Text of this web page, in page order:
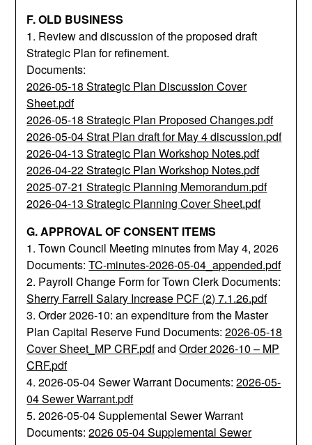
F. OLD BUSINESS
1. Review and discussion of the proposed draft
Strategic Plan for refinement.
Documents:
2026-05-18 Strategic Plan Discussion Cover
Sheet.pdf
2026-05-18 Strategic Plan Proposed Changes.pdf
2026-05-04 Strat Plan draft for May 4 discussion.pdf
2026-04-13 Strategic Plan Workshop Notes.pdf
2026-04-22 Strategic Plan Workshop Notes.pdf
2025-07-21 Strategic Planning Memorandum.pdf
2026-04-13 Strategic Planning Cover Sheet.pdf
G. APPROVAL OF CONSENT ITEMS
1. Town Council Meeting minutes from May 4, 2026
Documents:TC-minutes-2026-05-04_appended.pdf
2. Payroll Change Form for Town Clerk Documents:
Sherry Farrell Salary Increase PCF (2) 7.1.26.pdf
3. Order 2026-10: an expenditure from the Master
Plan Capital Reserve Fund Documents:2026-05-18
Cover Sheet_MP CRF.pdfandOrder 2026-10 – MP
CRF.pdf
4. 2026-05-04 Sewer Warrant Documents:2026-05-
04 Sewer Warrant.pdf
5. 2026-05-04 Supplemental Sewer Warrant
Documents:2026 05-04 Supplemental Sewer